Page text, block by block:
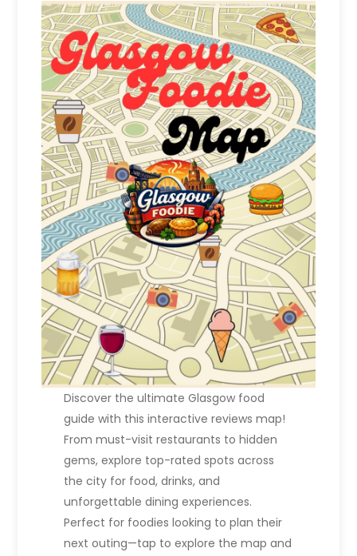
Discover the ultimate Glasgow food
guide with this interactive reviews map!
From must-visit restaurants to hidden
gems, explore top-rated spots across
the city for food, drinks, and
unforgettable dining experiences.
Perfect for foodies looking to plan their
next outing—tap to explore the map and